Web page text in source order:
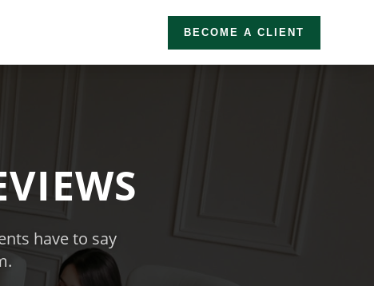
BECOME A CLIENT
have to say